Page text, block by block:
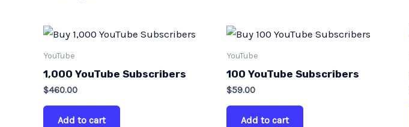
YouTube
1,000 YouTube Subscribers
$460.00
Add to cart
YouTube
100 YouTube Subscribers
$59.00
Add to cart